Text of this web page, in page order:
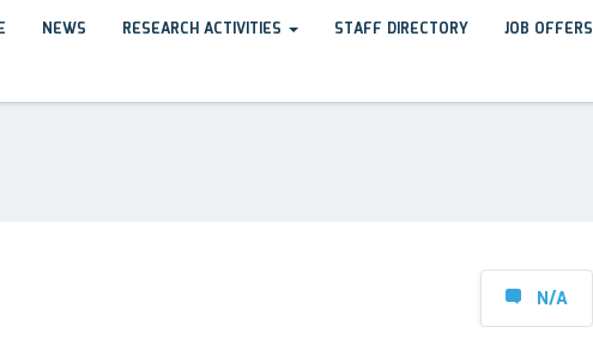
NEWS RESEARCH ACTIVITIES STAFF DIRECTORY JOB OFFERS
N/A